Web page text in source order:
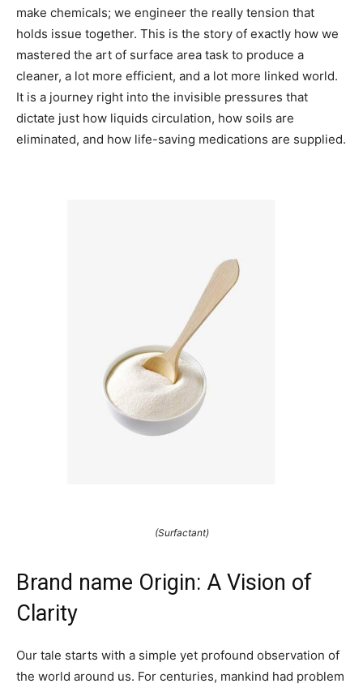
make chemicals; we engineer the really tension that
holds issue together. This is the story of exactly how we
mastered the art of surface area task to produce a
cleaner, a lot more efficient, and a lot more linked world.
It is a journey right into the invisible pressures that
dictate just how liquids circulation, how soils are
eliminated, and how life-saving medications are supplied.
(Surfactant)
Brand name Origin: A Vision of
Clarity
Our tale starts with a simple yet profound observation of
the world around us. For centuries, mankind had problem